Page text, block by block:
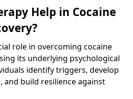
Help in Cocaine
role in overcoming cocaine
its underlying psychological
identify triggers, develop
and build resilience against